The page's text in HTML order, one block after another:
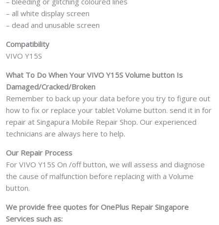
– all white display screen
– dead and unusable screen
Compatibility
VIVO Y15S
What To Do When Your VIVO Y15S Volume button Is
Damaged/Cracked/Broken
Remember to back up your data before you try to figure out
how to fix or replace your tablet Volume button. send it in for
repair at Singapura Mobile Repair Shop. Our experienced
technicians are always here to help.
Our Repair Process
For VIVO Y15S On /off button, we will assess and diagnose
the cause of malfunction before replacing with a Volume
button.
We provide free quotes for OnePlus Repair Singapore
Services such as: